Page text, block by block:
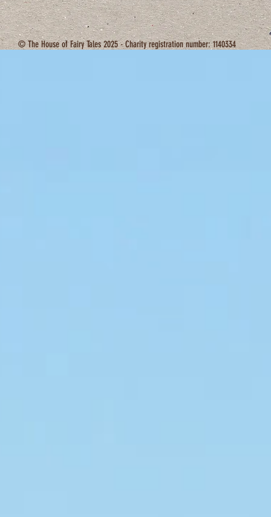
© The House of Fairy Tales 2025 - Charity registration number: 1140334